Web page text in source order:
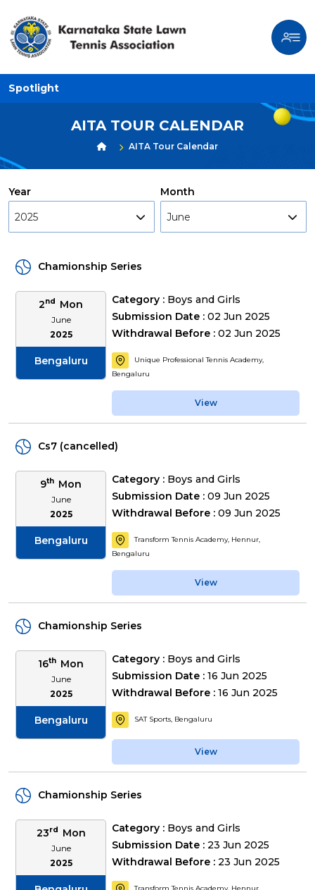
Spotlight
AITA TOUR CALENDAR
AITA Tour Calendar
Year
2025
Month
June
Chamionship Series
2nd Mon
June
2025
Bengaluru
Category : Boys and Girls
Submission Date : 02 Jun 2025
Withdrawal Before : 02 Jun 2025
Unique Professional Tennis Academy,
Bengaluru
View
Cs7 (cancelled)
9th Mon
June
2025
Bengaluru
Category : Boys and Girls
Submission Date : 09 Jun 2025
Withdrawal Before : 09 Jun 2025
Transform Tennis Academy, Hennur,
Bengaluru
View
Chamionship Series
16th Mon
June
2025
Bengaluru
Category : Boys and Girls
Submission Date : 16 Jun 2025
Withdrawal Before : 16 Jun 2025
SAT Sports, Bengaluru
View
Chamionship Series
23rd Mon
June
2025
Category : Boys and Girls
Submission Date : 23 Jun 2025
Withdrawal Before : 23 Jun 2025